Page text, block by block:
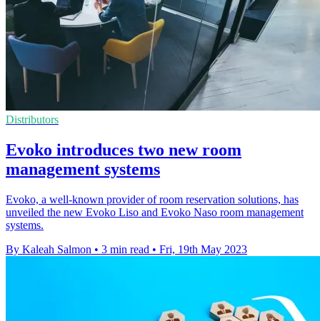
Distributors
Evoko introduces two new room
management systems
Evoko, a well-known provider of room reservation solutions, has
unveiled the new Evoko Liso and Evoko Naso room management
systems.
By Kaleah Salmon • 3 min read • Fri, 19th May 2023